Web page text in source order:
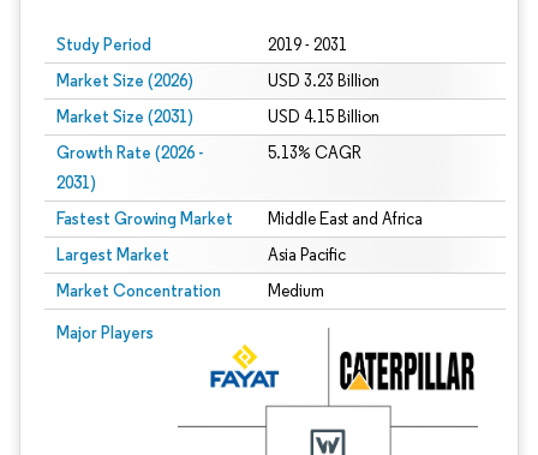
Study Period 2019 - 2031
Market Size (2026) USD 3.23 Billion
Market Size (2031) USD 4.15 Billion
Growth Rate (2026 -
2031)
5.13% CAGR
Fastest Growing Market Middle East and Africa
Largest Market Asia Pacific
Market Concentration Medium
Major Players
Image © Mordor Intelligence. Reuse requires attribution under CC BY 4.0.